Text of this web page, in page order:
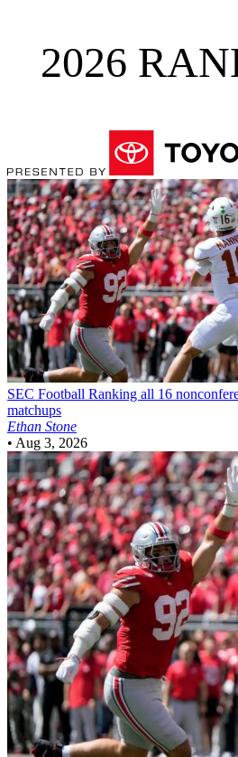
2026
SEC Football Ranking all 16
matchups
Ethan Stone
• Aug 3, 2026